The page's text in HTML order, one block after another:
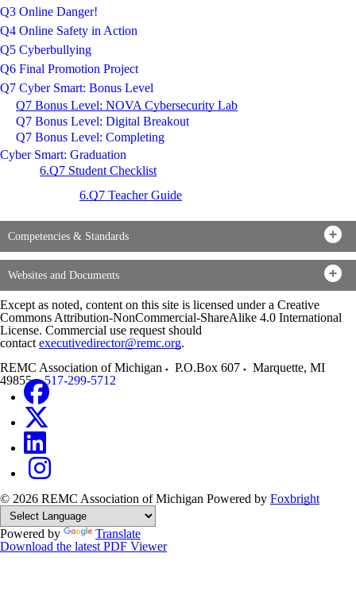
Q3 Online Danger!
Q4 Online Safety in Action
Q5 Cyberbullying
Q6 Final Promotion Project
Q7 Cyber Smart: Bonus Level
Q7 Bonus Level: NOVA Cybersecurity Lab
Q7 Bonus Level: Digital Breakout
Q7 Bonus Level: Completing
Cyber Smart: Graduation
6.Q7 Student Checklist
6.Q7 Teacher Guide
Competencies & Standards
Websites and Documents
Except as noted, content on this site is licensed under a Creative
Commons Attribution-NonCommercial-ShareAlike 4.0 International
License. Commercial use request should
contact executivedirector@remc.org.
REMC Association of Michigan
P.O.Box 607 Marquette, MI
49855
517-299-5712
© 2026 REMC Association of Michigan Powered by Foxbright
Powered by
Translate
Download the latest PDF Viewer